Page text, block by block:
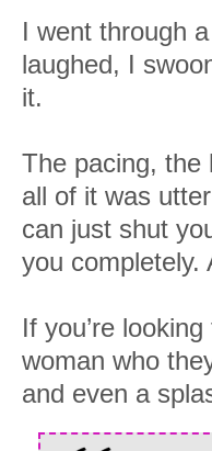
I went through
laughed, I
it.
The pacing, the
all of it was
can just shut
you completely.
If you’re
woman who
and even a